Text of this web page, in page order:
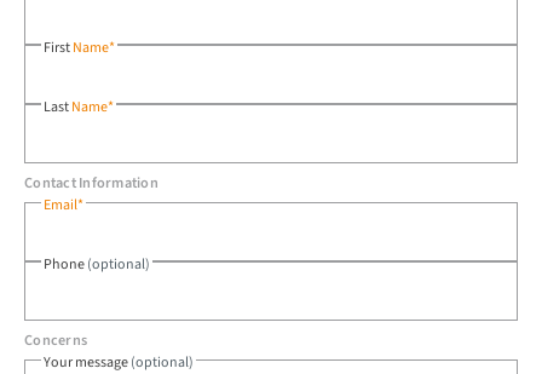
FirstName*
LastName*
Contact Information
Email*
Phone(optional)
Concerns
Your message(optional)